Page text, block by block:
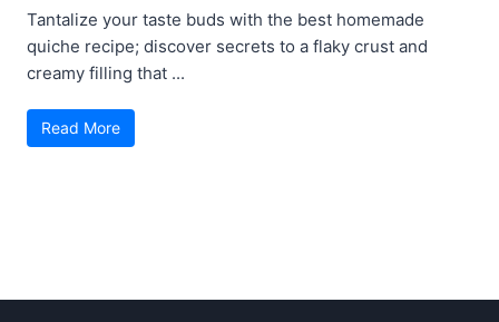
Tantalize your taste buds with the best homemade
quiche recipe; discover secrets to a flaky crust and
creamy filling that ...
Read More